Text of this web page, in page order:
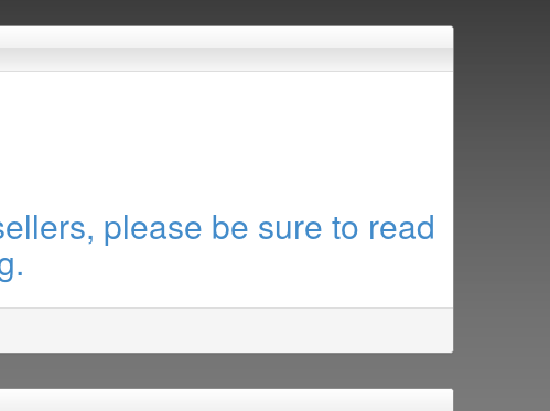
please be sure to read